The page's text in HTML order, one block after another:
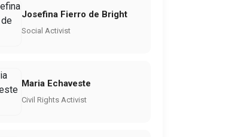
Josefina Fierro de Bright
Social Activist
Maria Echaveste
Civil Rights Activist